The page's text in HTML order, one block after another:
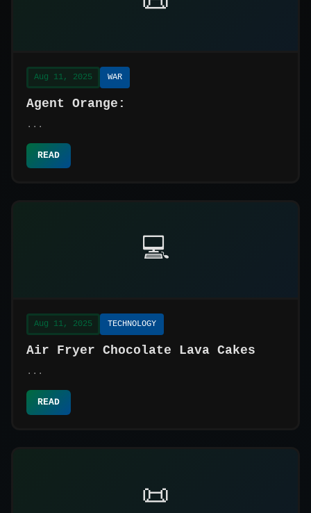
Aug 11, 2025 WAR
Agent Orange:
...
READ
💻
Aug 11, 2025 TECHNOLOGY
Air Fryer Chocolate Lava Cakes
...
READ
📜